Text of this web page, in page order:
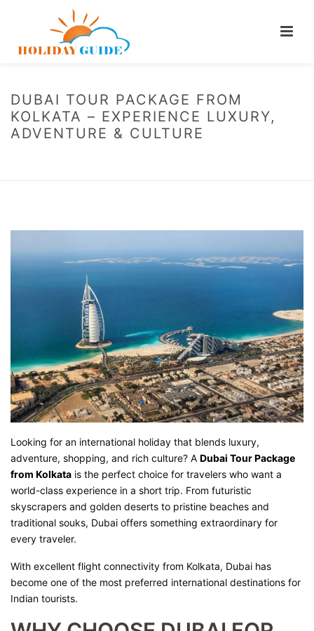
DUBAI TOUR PACKAGE FROM
KOLKATA – EXPERIENCE LUXURY,
ADVENTURE & CULTURE
Looking for an international holiday that blends luxury,
adventure, shopping, and rich culture? A Dubai Tour Package
from Kolkata is the perfect choice for travelers who want a
world-class experience in a short trip. From futuristic
skyscrapers and golden deserts to pristine beaches and
traditional souks, Dubai offers something extraordinary for
every traveler.
With excellent flight connectivity from Kolkata, Dubai has
become one of the most preferred international destinations for
Indian tourists.